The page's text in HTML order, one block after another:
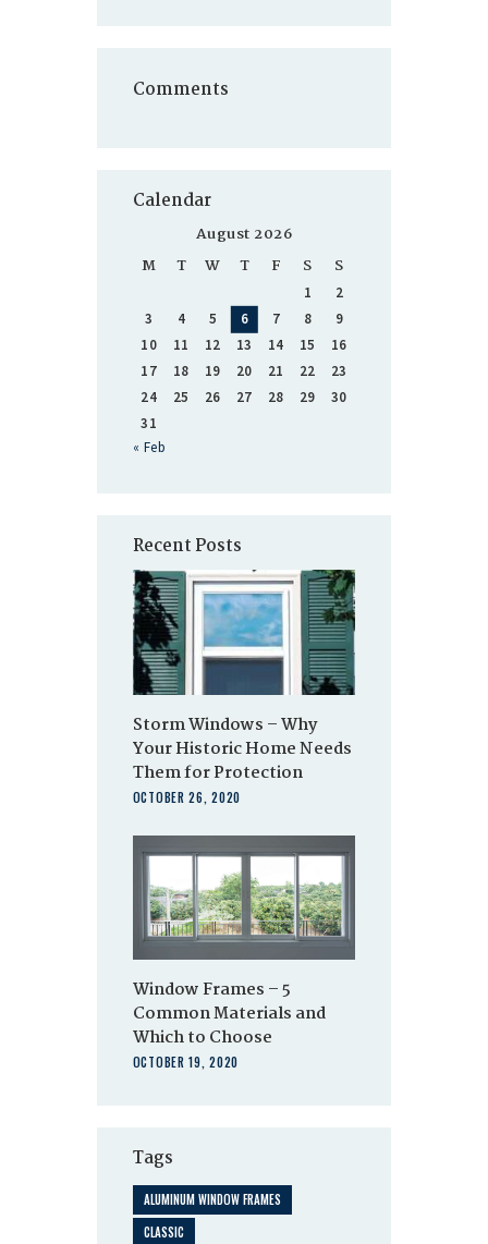
Comments
Calendar
August 2026
M
T W T F S S
1
2
3
4 5 6 7 8
9
10
11 12 13 14 15
16
17
18 19 20 21 22
23
24
25 26 27 28 29
30
31
« Feb
Recent Posts
Storm Windows – Why
Your Historic Home Needs
Them for Protection
OCTOBER 26, 2020
Window Frames – 5
Common Materials and
Which to Choose
OCTOBER 19, 2020
Tags
ALUMINUM WINDOW FRAMES
CLASSIC